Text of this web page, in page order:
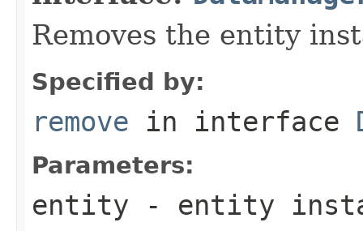
Removes the entity
Specified by:
remove in interface
Parameters:
entity - entity